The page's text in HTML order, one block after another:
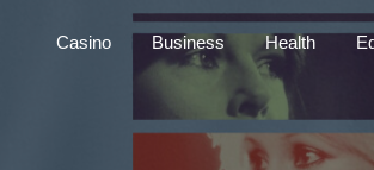
Casino Business Health